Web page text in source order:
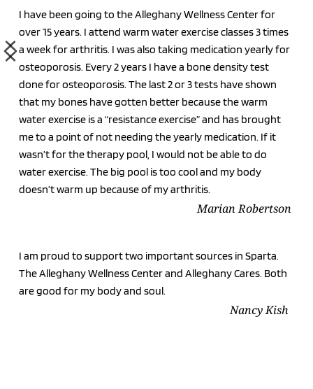
I have been going to the Alleghany Wellness Center for
over 15 years. I attend warm water exercise classes 3 times
a week for arthritis. I was also taking medication yearly for
osteoporosis. Every 2 years I have a bone density test
done for osteoporosis. The last 2 or 3 tests have shown
that my bones have gotten better because the warm
water exercise is a “resistance exercise” and has brought
me to a point of not needing the yearly medication. If it
wasn’t for the therapy pool, I would not be able to do
water exercise. The big pool is too cool and my body
doesn’t warm up because of my arthritis.
Marian Robertson
I am proud to support two important sources in Sparta.
The Alleghany Wellness Center and Alleghany Cares. Both
are good for my body and soul.
Nancy Kish